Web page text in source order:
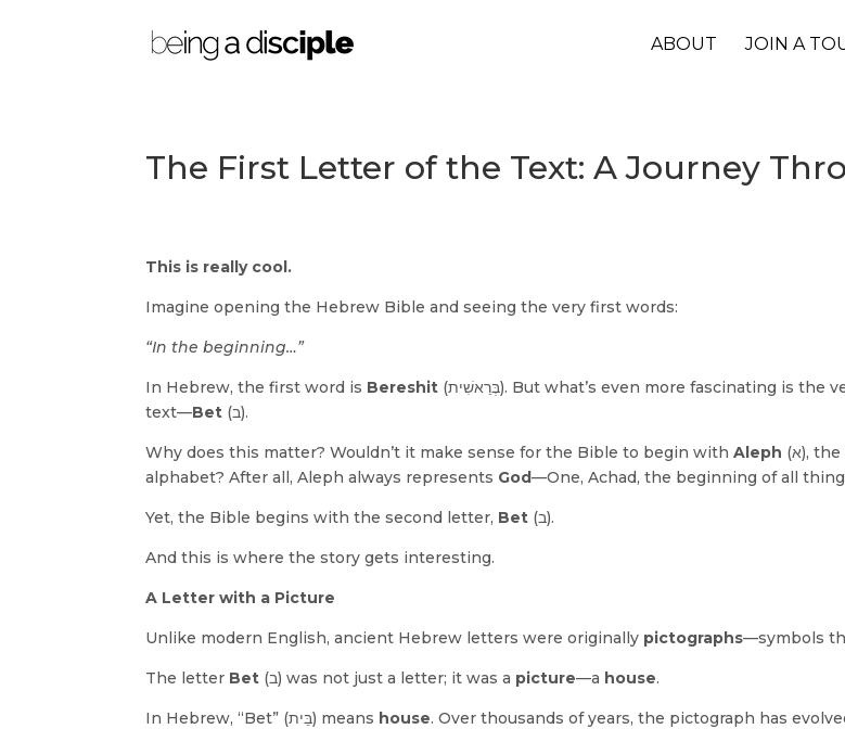
ABOUT JOIN A
The First Letter of the Text: A Journey
This is really cool.
Imagine opening the Hebrew Bible and seeing the very first words:
“In the beginning…”
In Hebrew, the first word is Bereshit (בְּרֵאשִׁית). But what’s even more fascinating is the very first letter used in the
text—Bet (ב).
Why does this matter? Wouldn’t it make sense for the Bible to begin withAleph (א), the first letter of the Hebrew
alphabet? After all, Aleph always represents God—One, Achad, the beginning of all
Yet, the Bible begins with the second letter, Bet (ב).
And this is where the story gets interesting.
A Letter with a Picture
Unlike modern English, ancient Hebrew letters were originally pictographs—symbols
The letter Bet (ב) was not just a letter; it was a picture—a house.
In Hebrew, “Bet” (בֵּית) means house. Over thousands of years, the pictograph has